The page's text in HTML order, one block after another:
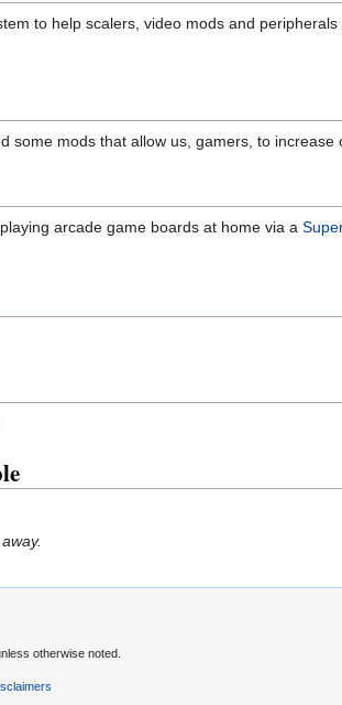
to help scalers, video mods and
some mods that allow us, gamers, to
arcade game boards at home via a
otherwise noted.